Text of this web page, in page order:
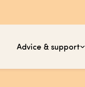
Advice & support